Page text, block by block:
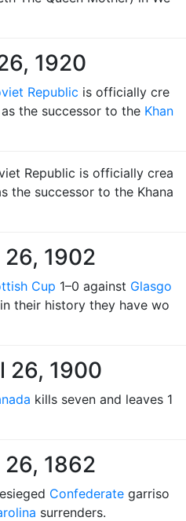
1920
Republic is officially cre
as the successor to the Khan
Republic is officially crea
the successor to the Khana
1902
Cup 1–0 against Glasgo
their history they have wo
26, 1900
kills seven and leaves 1
1862
Confederate garriso
surrenders.